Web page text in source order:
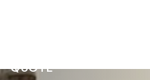
QUOTE